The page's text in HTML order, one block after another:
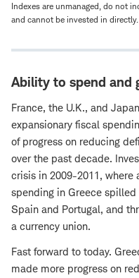
Indexes are unmanaged, do not
and cannot be invested in directly.
Ability to spend and
France, the U.K., and
expansionary fiscal
of progress on reducing
over the past decade.
crisis in 2009-2011, where
spending in Greece
Spain and Portugal, and
a currency union.
Fast forward to today.
made more progress on